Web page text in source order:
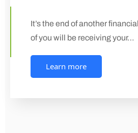
It’s the end of another
of you will be receiving your…
Learn more